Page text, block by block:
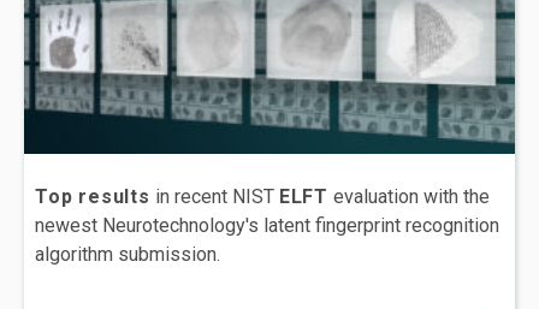
Top results in recent NIST ELFT evaluation with the
newest Neurotechnology's latent fingerprint recognition
algorithm submission.